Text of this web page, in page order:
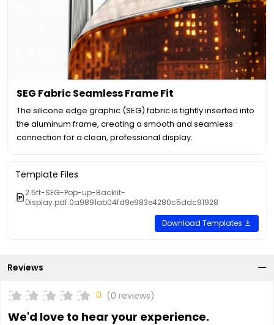
SEG Fabric Seamless Frame Fit
The silicone edge graphic (SEG) fabric is tightly inserted into
the aluminum frame, creating a smooth and seamless
connection for a clean, professional display.
Template Files
2.5ft-SEG-Pop-up-Backlit-
Display.pdf.0a9891ab04fd9e983e4280c5ddc91928
Download Templates
Reviews
0 (0 reviews)
We'd love to hear your experience.